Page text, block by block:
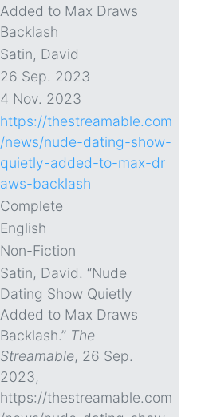
Added to Max Draws
Backlash
Satin, David
26 Sep. 2023
4 Nov. 2023
https://thestreamable.com
/news/nude-dating-show-
quietly-added-to-max-dr
aws-backlash
Complete
English
Non-Fiction
Satin, David. “Nude
Dating Show Quietly
Added to Max Draws
Backlash.” The
Streamable, 26 Sep.
2023,
https://thestreamable.com